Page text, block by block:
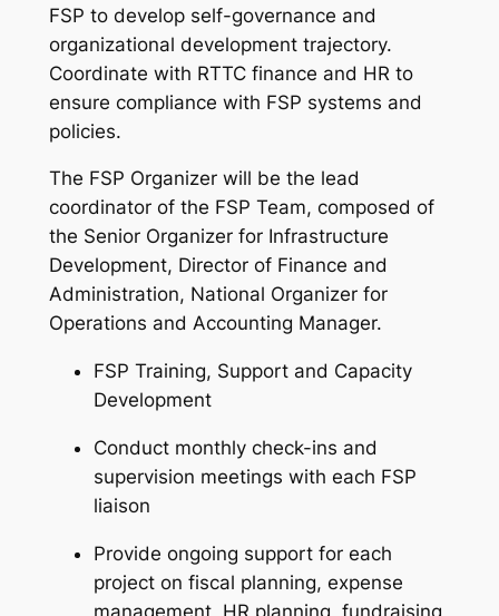
FSP to develop self-governance and
organizational development trajectory.
Coordinate with RTTC finance and HR to
ensure compliance with FSP systems and
policies.
The FSP Organizer will be the lead
coordinator of the FSP Team, composed of
the Senior Organizer for Infrastructure
Development, Director of Finance and
Administration, National Organizer for
Operations and Accounting Manager.
FSP Training, Support and Capacity
Development
Conduct monthly check-ins and
supervision meetings with each FSP
liaison
Provide ongoing support for each
project on fiscal planning, expense
management, HR planning, fundraising